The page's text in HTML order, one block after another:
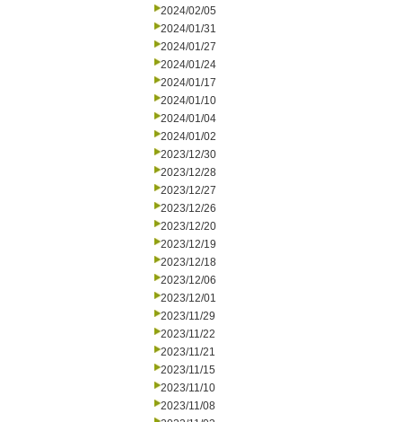
2024/02/05
2024/01/31
2024/01/27
2024/01/24
2024/01/17
2024/01/10
2024/01/04
2024/01/02
2023/12/30
2023/12/28
2023/12/27
2023/12/26
2023/12/20
2023/12/19
2023/12/18
2023/12/06
2023/12/01
2023/11/29
2023/11/22
2023/11/21
2023/11/15
2023/11/10
2023/11/08